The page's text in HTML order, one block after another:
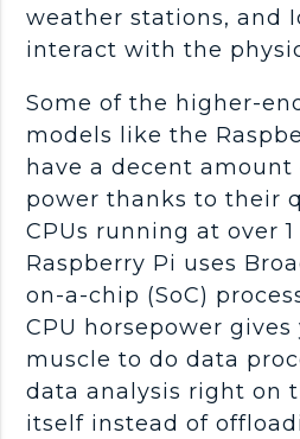
weather stations, and
interact with the
Some of the higher-
models like the
have a decent amount
power thanks to their
CPUs running at over 1
Raspberry Pi uses
on-a-chip (SoC)
CPU horsepower gives
muscle to do data
data analysis right on
itself instead of